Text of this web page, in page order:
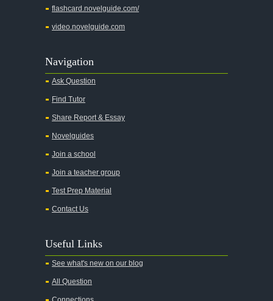
flashcard.novelguide.com/
video.novelguide.com
Navigation
Ask Question
Find Tutor
Share Report & Essay
Novelguides
Join a school
Join a teacher group
Test Prep Material
Contact Us
Useful Links
See what's new on our blog
All Question